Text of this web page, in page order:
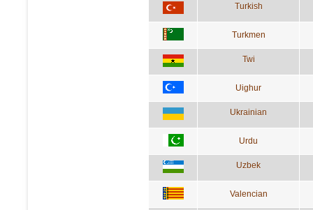
Turkish
Turkmen
Twi
Uighur
Ukrainian
Urdu
Uzbek
Valencian